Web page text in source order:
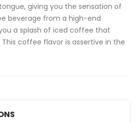
giving you the sensation of
beverage from a high-end
a splash of iced coffee that
coffee flavor is assertive in the